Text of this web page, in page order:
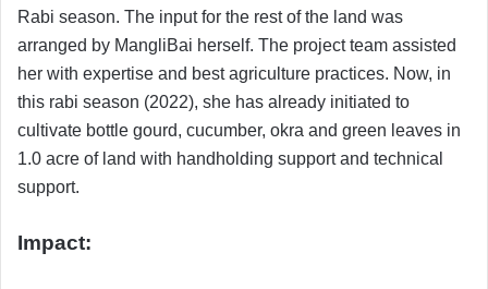
Rabi season. The input for the rest of the land was
arranged by MangliBai herself. The project team assisted
her with expertise and best agriculture practices. Now, in
this rabi season (2022), she has already initiated to
cultivate bottle gourd, cucumber, okra and green leaves in
1.0 acre of land with handholding support and technical
support.
Impact: